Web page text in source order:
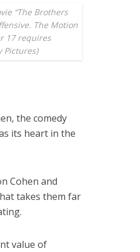
“The Brothers
The Motion
17 requires
Pictures)
the comedy
its heart in the
Cohen and
takes them far
value of